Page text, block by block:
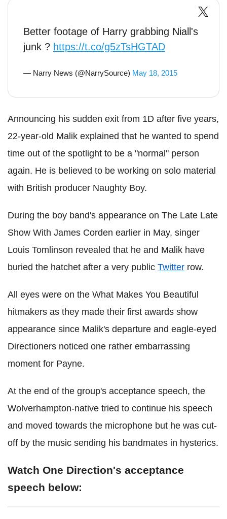
Better footage of Harry grabbing Niall's
junk ? https://t.co/g5zTsHGTAD
— Narry News (@NarrySource) May 18, 2015
Announcing his sudden exit from 1D after five years,
22-year-old Malik explained that he wanted to spend
time out of the spotlight to be a "normal" person
again. He is believed to be working on solo material
with British producer Naughty Boy.
During the boy band's appearance on The Late Late
Show With James Corden earlier in May, singer
Louis Tomlinson revealed that he and Malik have
buried the hatchet after a very public Twitter row.
All eyes were on the What Makes You Beautiful
hitmakers as they made their first awards show
appearance since Malik's departure and eagle-eyed
Directioners noticed one rather embarrassing
moment for Payne.
At the end of the group's acceptance speech, the
Wolverhampton-native tried to continue his speech
and moved towards the microphone but he was cut-
off by the music sending his bandmates in hysterics.
Watch One Direction's acceptance
speech below: